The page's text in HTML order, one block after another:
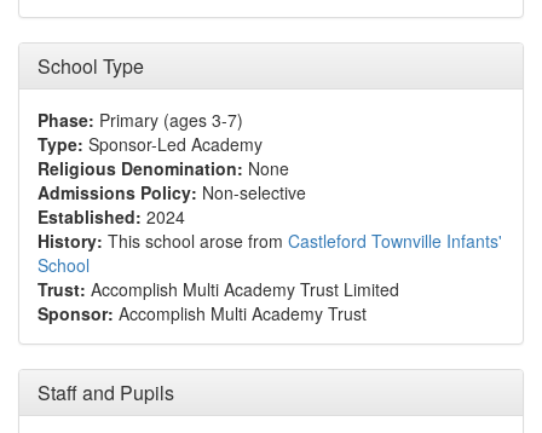
School Type
Phase: Primary (ages 3-7)
Type: Sponsor-Led Academy
Religious Denomination: None
Admissions Policy: Non-selective
Established: 2024
History: This school arose from Castleford Townville Infants'
School
Trust: Accomplish Multi Academy Trust Limited
Sponsor: Accomplish Multi Academy Trust
Staff and Pupils